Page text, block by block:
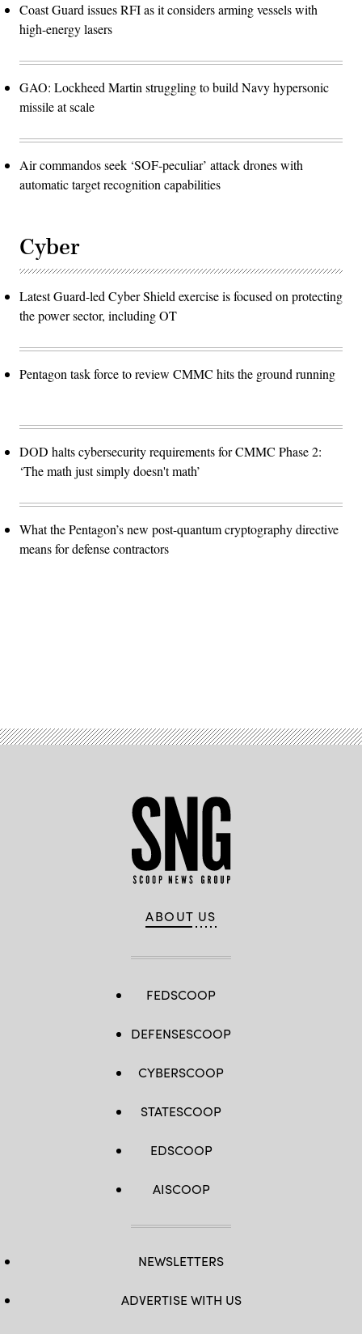
Coast Guard issues RFI as it considers arming vessels with
high-energy lasers
GAO: Lockheed Martin struggling to build Navy hypersonic
missile at scale
Air commandos seek ‘SOF-peculiar’ attack drones with
automatic target recognition capabilities
Cyber
Latest Guard-led Cyber Shield exercise is focused on protecting
the power sector, including OT
Pentagon task force to review CMMC hits the ground running
DOD halts cybersecurity requirements for CMMC Phase 2:
‘The math just simply doesn't math’
What the Pentagon’s new post-quantum cryptography directive
means for defense contractors
ABOUT US
FEDSCOOP
DEFENSESCOOP
CYBERSCOOP
STATESCOOP
EDSCOOP
AISCOOP
NEWSLETTERS
ADVERTISE WITH US